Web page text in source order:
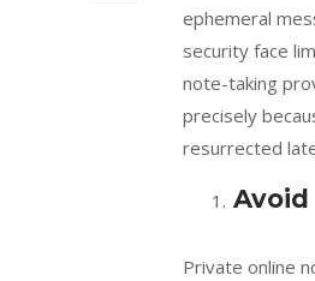
ephemeral
security face
note-taking
precisely
resurrected
Private online